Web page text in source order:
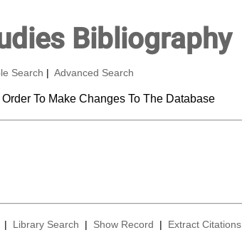
Bibliography
Search Advanced Search
To Make Changes To The Database
| Library Search | Show Record | Extract Citations